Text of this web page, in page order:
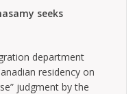
seeks
department
residency on
judgment by the